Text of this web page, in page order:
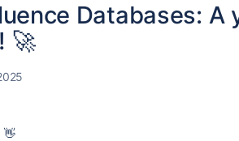
Databases: A
🚀
👋